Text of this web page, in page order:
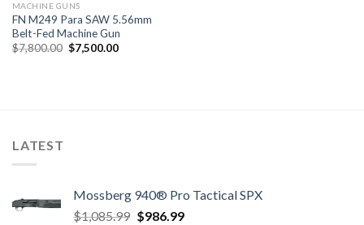
MACHINE GUNS
FN M249 Para SAW 5.56mm
Belt-Fed Machine Gun
$7,800.00 Original
price
$7,500.00Current
LATEST
Mossberg 940® Pro Tactical SPX
$1,085.99 Original
$986.99Current